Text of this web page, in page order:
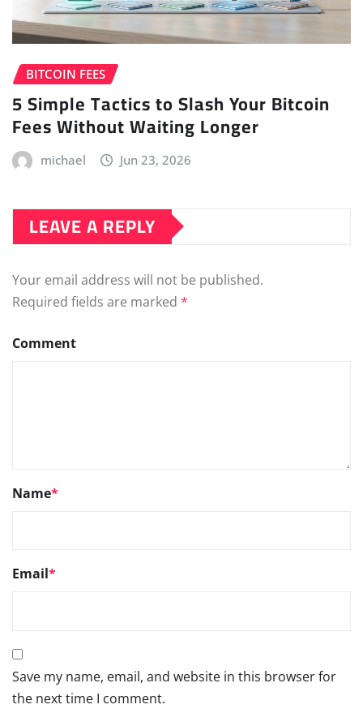
BITCOIN FEES
5 Simple Tactics to Slash Your Bitcoin
Fees Without Waiting Longer
michael Jun 23, 2026
LEAVE A REPLY
Your email address will not be published.
Required fields are marked *
Comment
Name*
Email*
Save my name, email, and website in this browser for
the next time I comment.